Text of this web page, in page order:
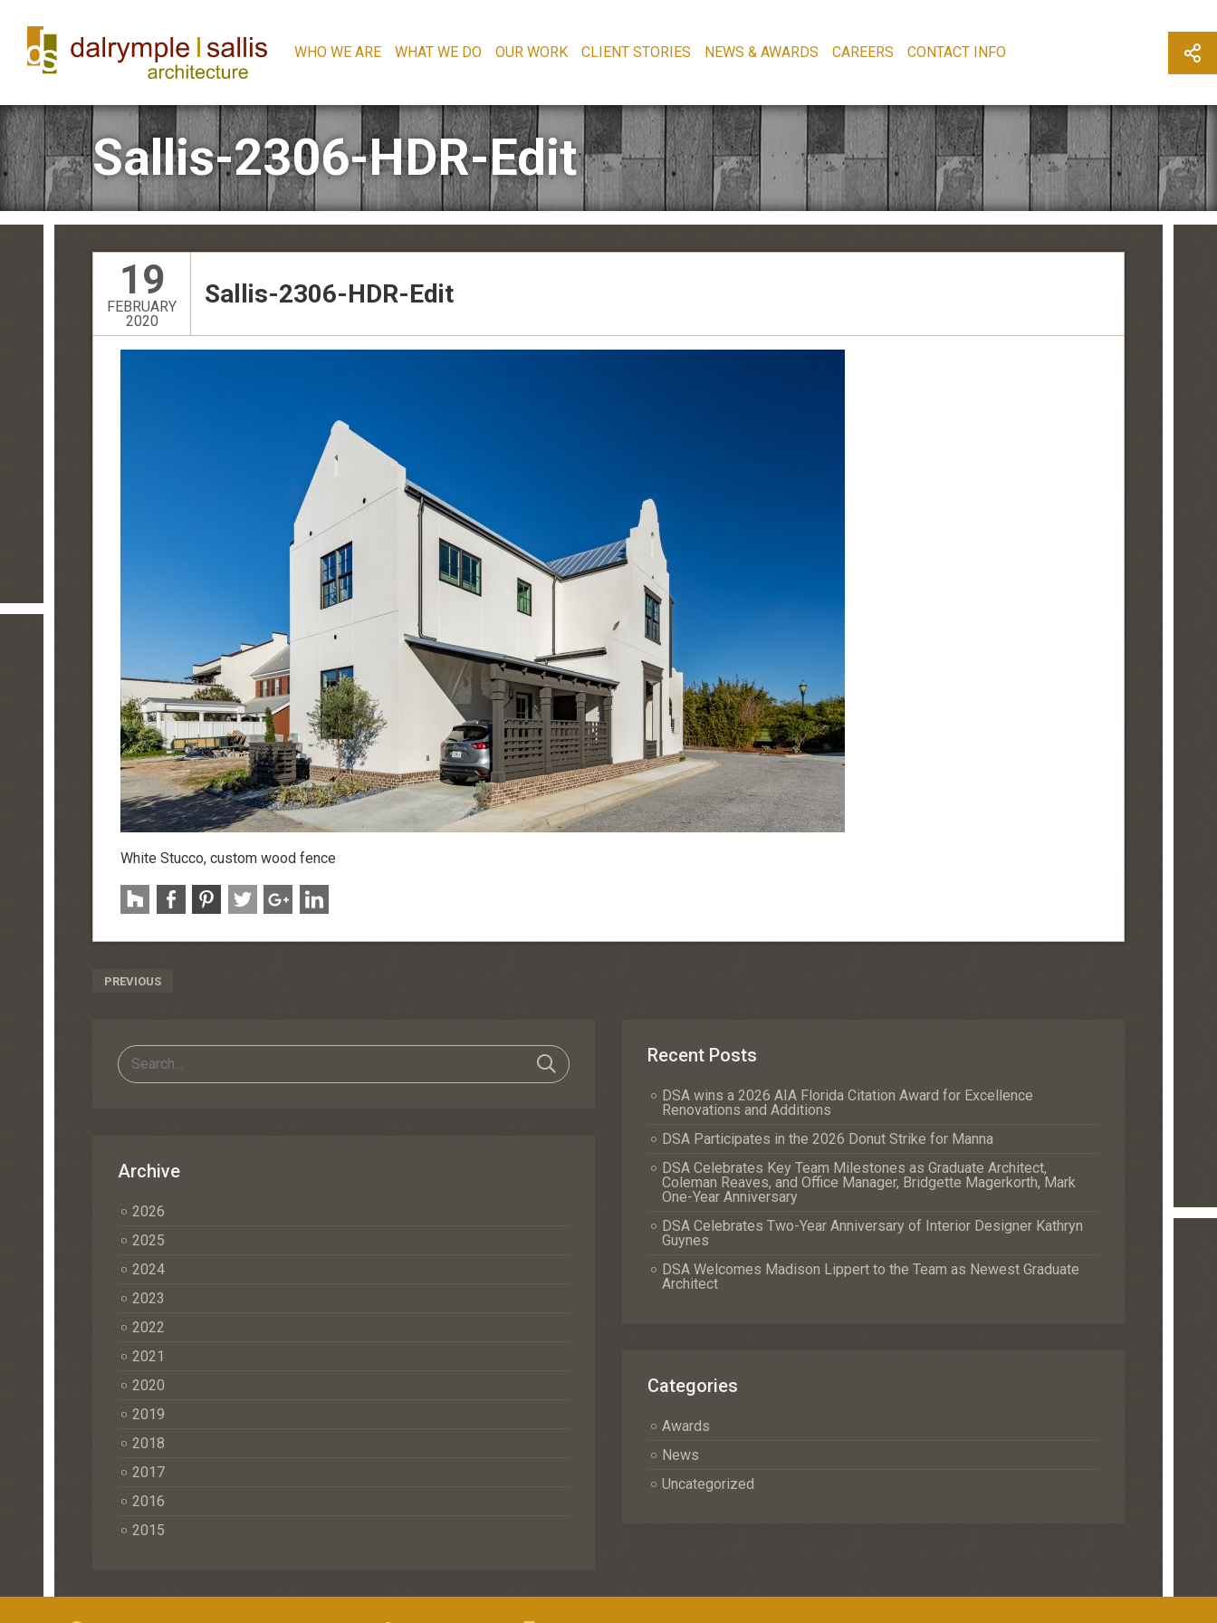
WHO WE ARE WHAT WE DO OUR WORK CLIENT STORIES NEWS & AWARDS CAREERS CONTACT INFO
Sallis-2306-HDR-Edit
19
FEBRUARY
2020
Sallis-2306-HDR-Edit
White Stucco, custom wood fence
Post
PREVIOUS
Archive
2026
2025
2024
2023
2022
2021
2020
2019
2018
2017
2016
2015
Recent Posts
DSA wins a 2026 AIA Florida Citation Award for Excellence
Renovations and Additions
DSA Participates in the 2026 Donut Strike for Manna
DSA Celebrates Key Team Milestones as Graduate Architect,
Coleman Reaves, and Office Manager, Bridgette Magerkorth, Mark
One-Year Anniversary
DSA Celebrates Two-Year Anniversary of Interior Designer Kathryn
Guynes
DSA Welcomes Madison Lippert to the Team as Newest Graduate
Architect
Categories
Awards
News
Uncategorized